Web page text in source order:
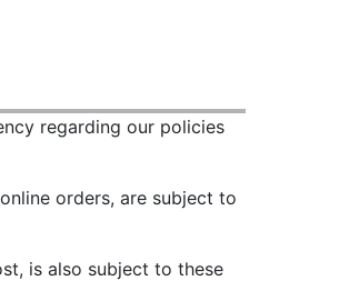
regarding our policies
orders, are subject to
is also subject to these